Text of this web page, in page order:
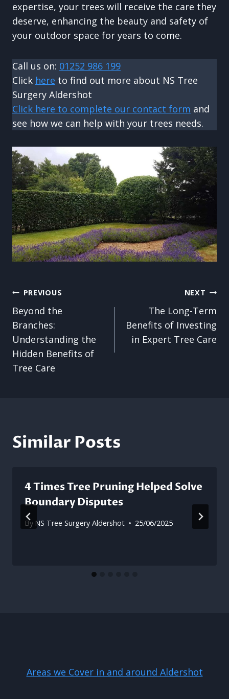
expertise, your trees will receive the care they
deserve, enhancing the beauty and safety of
your outdoor space for years to come.
Call us on: 01252 986 199
Click here to find out more about NS Tree
Surgery Aldershot
Click here to complete our contact form and
see how we can help with your trees needs.
Post
navigation
PREVIOUS
Beyond the
Branches:
Understanding the
Hidden Benefits of
Tree Care
NEXT
The Long-Term
Benefits of Investing
in Expert Tree Care
Similar Posts
4 Times Tree Pruning Helped Solve
Boundary Disputes
By NS Tree Surgery Aldershot 25/06/2025
Areas we Cover in and around Aldershot